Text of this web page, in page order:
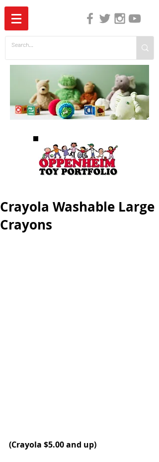
Crayola Washable Large
Crayons
(Crayola $5.00 and up)